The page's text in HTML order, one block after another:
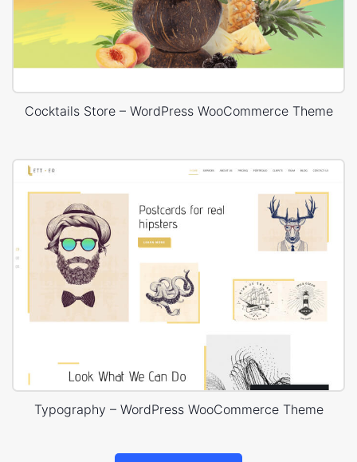
Cocktails Store – WordPress WooCommerce Theme
Typography – WordPress WooCommerce Theme